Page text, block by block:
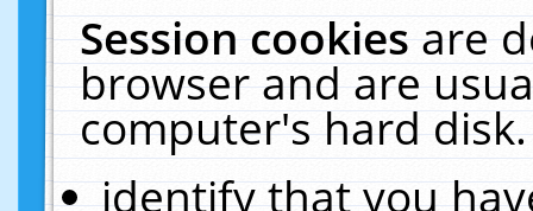
Session cookiesare
browser and are
computer's hard
identify that you